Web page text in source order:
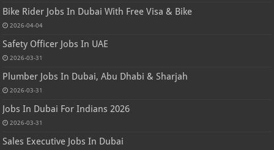
Bike Rider Jobs In Dubai With Free Visa & Bike
2026-04-04
Safety Officer Jobs In UAE
2026-03-31
Plumber Jobs In Dubai, Abu Dhabi & Sharjah
2026-03-31
Jobs In Dubai For Indians 2026
2026-03-31
Sales Executive Jobs In Dubai